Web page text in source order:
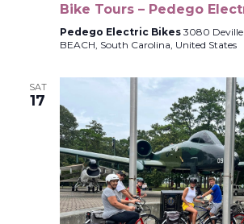
Bike Tours – Pedego
Pedego Electric Bikes 3080 Deville
BEACH, South Carolina, United States
SAT
17